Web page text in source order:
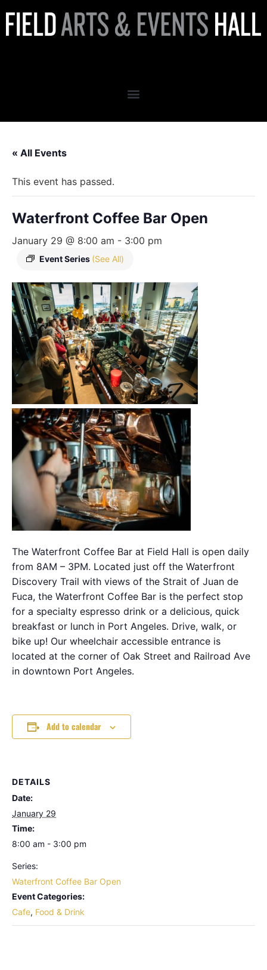
« All Events
This event has passed.
Waterfront Coffee Bar Open
January 29 @ 8:00 am - 3:00 pm
Event Series (See All)
The Waterfront Coffee Bar at Field Hall is open daily
from 8AM – 3PM. Located just off the Waterfront
Discovery Trail with views of the Strait of Juan de
Fuca, the Waterfront Coffee Bar is the perfect stop
for a specialty espresso drink or a delicious, quick
breakfast or lunch in Port Angeles. Drive, walk, or
bike up! Our wheelchair accessible entrance is
located at the corner of Oak Street and Railroad Ave
in downtown Port Angeles.
Add to calendar
DETAILS
Date:
January 29
Time:
8:00 am - 3:00 pm
Series:
Waterfront Coffee Bar Open
Event Categories:
Cafe, Food & Drink